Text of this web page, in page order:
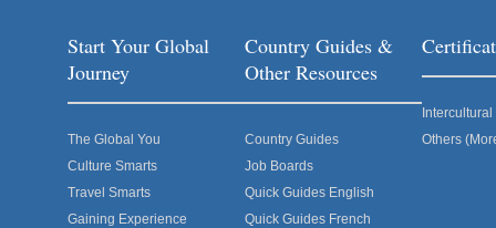
Start Your Global
Journey
The Global You
Culture Smarts
Travel Smarts
Gaining Experience
Country Guides &
Other Resources
Country Guides
Job Boards
Quick Guides English
Quick Guides French
Others